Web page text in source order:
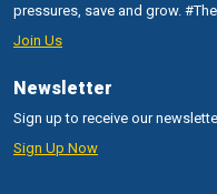
pressures, save and grow.
Join Us
Newsletter
Sign up to receive our
Sign Up Now